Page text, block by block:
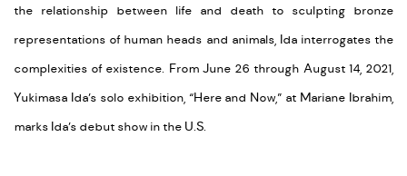
the relationship between life and death to sculpting bronze
representations of human heads and animals, Ida interrogates the
complexities of existence. From June 26 through August 14, 2021,
Yukimasa Ida’s solo exhibition, “Here and Now,” at Mariane Ibrahim,
marks Ida’s debut show in the U.S.